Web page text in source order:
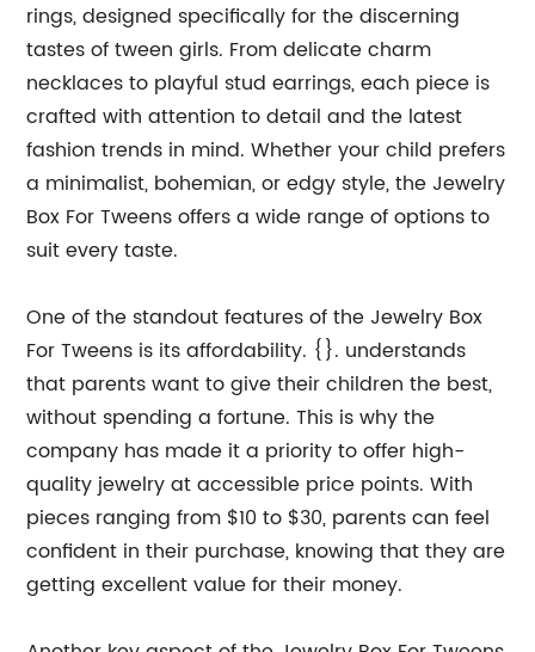
rings, designed specifically for the discerning
tastes of tween girls. From delicate charm
necklaces to playful stud earrings, each piece is
crafted with attention to detail and the latest
fashion trends in mind. Whether your child prefers
a minimalist, bohemian, or edgy style, the Jewelry
Box For Tweens offers a wide range of options to
suit every taste.
One of the standout features of the Jewelry Box
For Tweens is its affordability. {}. understands
that parents want to give their children the best,
without spending a fortune. This is why the
company has made it a priority to offer high-
quality jewelry at accessible price points. With
pieces ranging from $10 to $30, parents can feel
confident in their purchase, knowing that they are
getting excellent value for their money.